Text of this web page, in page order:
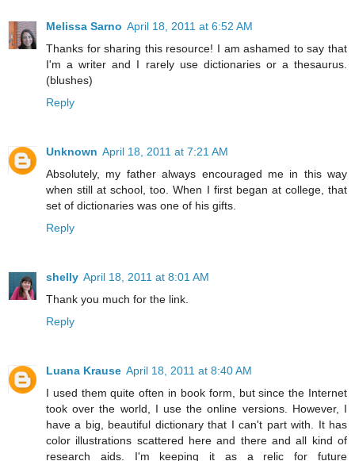
Melissa Sarno April 18, 2011 at 6:52 AM
Thanks for sharing this resource! I am ashamed to say that
I'm a writer and I rarely use dictionaries or a thesaurus.
(blushes)
Reply
Unknown April 18, 2011 at 7:21 AM
Absolutely, my father always encouraged me in this way
when still at school, too. When I first began at college, that
set of dictionaries was one of his gifts.
Reply
shelly April 18, 2011 at 8:01 AM
Thank you much for the link.
Reply
Luana Krause April 18, 2011 at 8:40 AM
I used them quite often in book form, but since the Internet
took over the world, I use the online versions. However, I
have a big, beautiful dictionary that I can't part with. It has
color illustrations scattered here and there and all kind of
research aids. I'm keeping it as a relic for future